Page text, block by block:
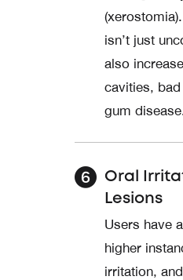
isn’t just
also
cavities,
gum
Oral
Lesions
Users have
higher
irritation,